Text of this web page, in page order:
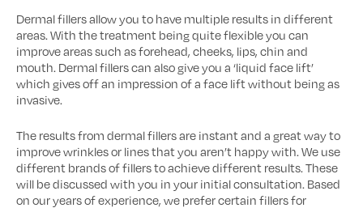
Dermal fillers allow you to have multiple results in different
areas. With the treatment being quite flexible you can
improve areas such as forehead, cheeks, lips, chin and
mouth. Dermal fillers can also give you a ‘liquid face lift’
which gives off an impression of a face lift without being as
invasive.
The results from dermal fillers are instant and a great way to
improve wrinkles or lines that you aren’t happy with. We use
different brands of fillers to achieve different results. These
will be discussed with you in your initial consultation. Based
on our years of experience, we prefer certain fillers for